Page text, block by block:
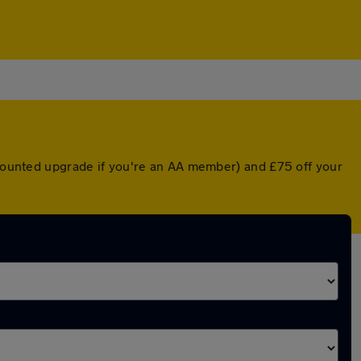
upgrade if you're an AA member) and £75 off your